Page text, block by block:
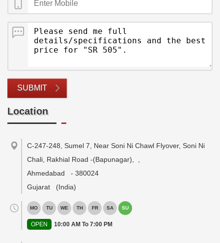
SUBMIT
Location
C-247-248, Sumel 7, Near Soni Ni Chawl Flyover, Soni Ni
Chali, Rakhial Road -(Bapunagar),
Ahmedabad
- 380024
Gujarat
(India)
MO TU WE TH FR SA SU
OPEN 10:00 AM To 7:00 PM